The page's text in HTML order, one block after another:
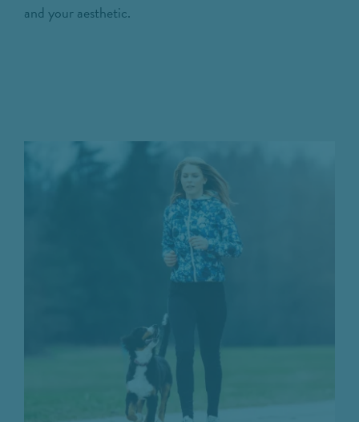
and your aesthetic.